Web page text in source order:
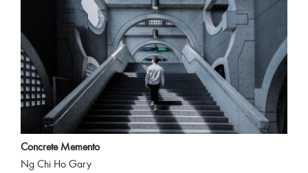
Concrete Memento
Ng Chi Ho Gary